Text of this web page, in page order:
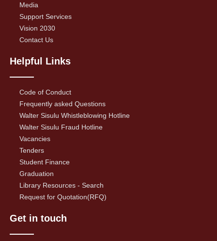
Media
Support Services
Vision 2030
Contact Us
Helpful Links
Code of Conduct
Frequently asked Questions
Walter Sisulu Whistleblowing Hotline
Walter Sisulu Fraud Hotline
Vacancies
Tenders
Student Finance
Graduation
Library Resources - Search
Request for Quotation(RFQ)
Get in touch